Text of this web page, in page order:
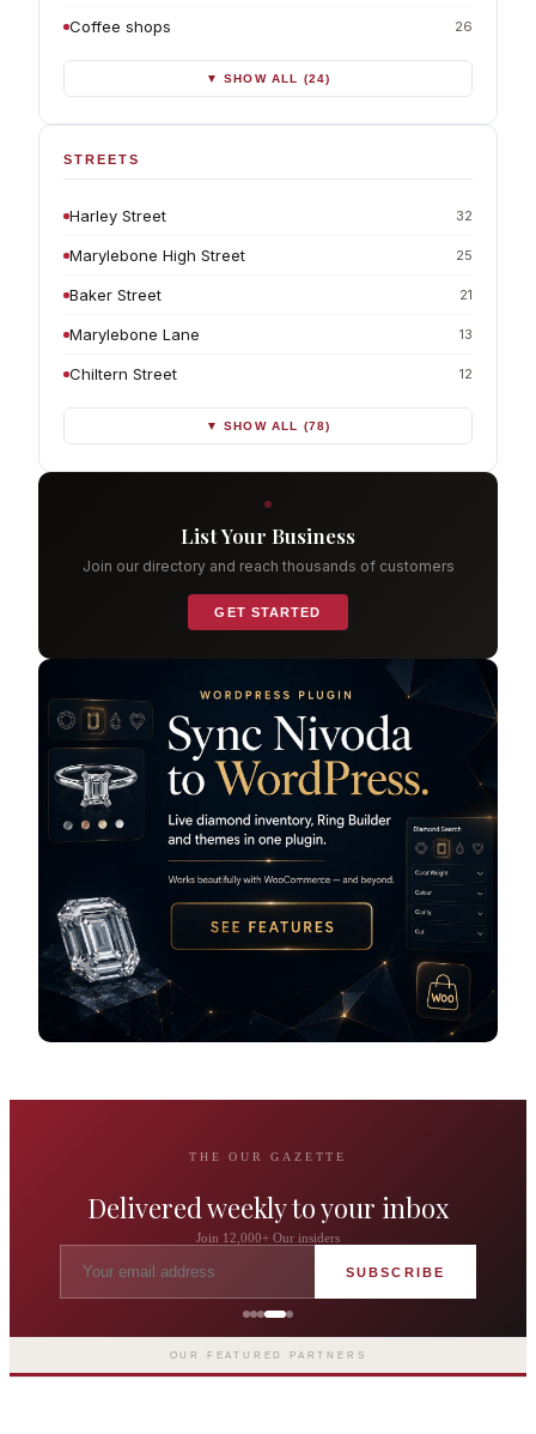
Coffee shops 26
▼ SHOW ALL (24)
STREETS
Harley Street 32
Marylebone High Street 25
Baker Street 21
Marylebone Lane 13
Chiltern Street 12
▼ SHOW ALL (78)
List Your Business
Join our directory and reach thousands of customers
GET STARTED
THE OUR GAZETTE
Delivered weekly to your inbox
Join 12,000+ Our insiders
SUBSCRIBE
The Langham London
Europe's first grand hotel — five-star
luxury since 1865
OUR FEATURED PARTNERS